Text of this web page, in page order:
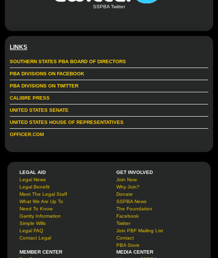
SSPBA Twitter
LINKS
SOUTHERN STATES PBA BOARD OF DIRECTORS
PBA DIVISIONS ON FACEBOOK
PBA DIVISIONS ON TWITTER
CALIBRE PRESS
UNITED STATES SENATE
UNITED STATES HOUSE OF REPRESENTATIVES
OFFICER.COM
LEGAL AID
Legal News
Legal Benefit
Meet The Legal Staff
What We Are Up To
Need To Know
Garrity Information
Simple Wills
Legal FAQ
Contact Legal
GET INVOLVED
Join Now
Why Join?
Donate
SSPBA News
The Foundation
Facebook
Twitter
Join PBF Mailing List
Contact
PBA Store
MEMBER CENTER
MEDIA CENTER